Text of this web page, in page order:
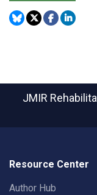
JMIR
Resource Center
Author Hub